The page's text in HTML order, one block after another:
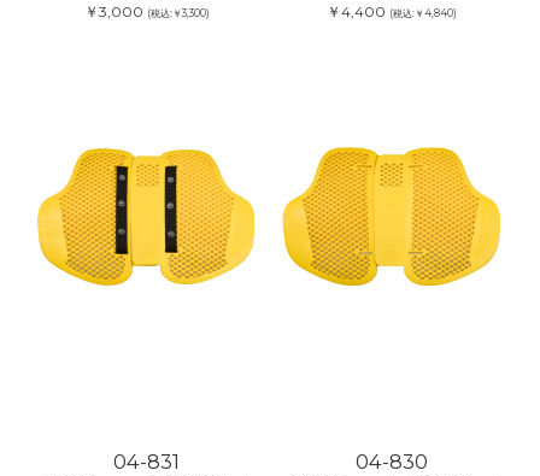
￥3,000 (税込:￥3,300) ￥4,400 (税込:￥4,840)
04-831 04-830